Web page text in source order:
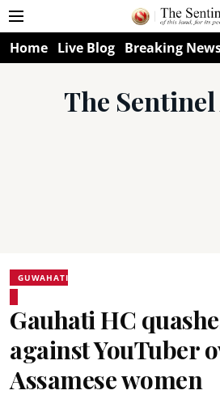
Home Live Blog Breaking
The Sentinel
GUWAHATI
Gauhati HC
against YouTuber
Assamese women